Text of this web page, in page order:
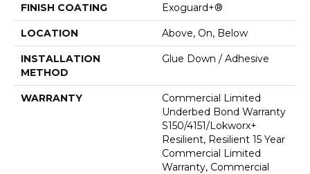
FINISH COATING Exoguard+®
LOCATION Above, On, Below
INSTALLATION
METHOD
Glue Down / Adhesive
WARRANTY
Commercial Limited
Underbed Bond Warranty
S150/4151/Lokworx+
Resilient, Resilient 15 Year
Commercial Limited
Warranty, Commercial